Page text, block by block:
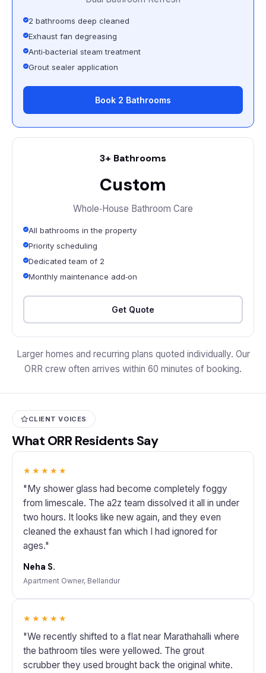
2 bathrooms deep cleaned
Exhaust fan degreasing
Anti‑bacterial steam treatment
Grout sealer application
Book 2 Bathrooms
3+ Bathrooms
Custom
Whole‑House Bathroom Care
All bathrooms in the property
Priority scheduling
Dedicated team of 2
Monthly maintenance add‑on
Get Quote
Larger homes and recurring plans quoted individually. Our
ORR crew often arrives within 60 minutes of booking.
CLIENT VOICES
What ORR Residents Say
★★★★★
"My shower glass had become completely foggy
from limescale. The a2z team dissolved it all in under
two hours. It looks like new again, and they even
cleaned the exhaust fan which I had ignored for
ages."
Neha S.
Apartment Owner, Bellandur
★★★★★
"We recently shifted to a flat near Marathahalli where
the bathroom tiles were yellowed. The grout
scrubber they used brought back the original white.